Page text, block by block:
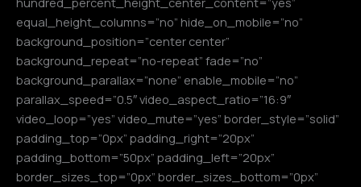
equal_height_columns=”no” hide_on_mobile=”no”
background_position=”center center”
background_repeat=”no-repeat” fade=”no”
background_parallax=”none” enable_mobile=”no”
parallax_speed=”0.5″ video_aspect_ratio=”16:9″
video_loop=”yes” video_mute=”yes” border_style=”solid”
padding_top=”0px” padding_right=”20px”
padding_bottom=”50px” padding_left=”20px”
border_sizes_top=”0px” border_sizes_bottom=”0px”